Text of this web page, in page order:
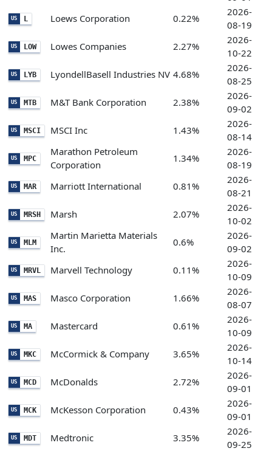
US L Loews Corporation 0.22%
2026-
08-19
US LOW Lowes Companies 2.27%
2026-
10-22
US LYB LyondellBasell Industries NV 4.68%
2026-
08-25
US MTB M&T Bank Corporation 2.38%
2026-
09-02
US MSCI MSCI Inc 1.43%
2026-
08-14
US MPC
Marathon Petroleum
Corporation
1.34%
2026-
08-19
US MAR Marriott International 0.81%
2026-
08-21
US MRSH Marsh 2.07%
2026-
10-02
US MLM
Martin Marietta Materials
Inc.
0.6%
2026-
09-02
US MRVL Marvell Technology 0.11%
2026-
10-09
US MAS Masco Corporation 1.66%
2026-
08-07
US MA Mastercard 0.61%
2026-
10-09
US MKC McCormick & Company 3.65%
2026-
10-14
US MCD McDonalds 2.72%
2026-
09-01
US MCK McKesson Corporation 0.43%
2026-
09-01
US MDT Medtronic 3.35%
2026-
09-25